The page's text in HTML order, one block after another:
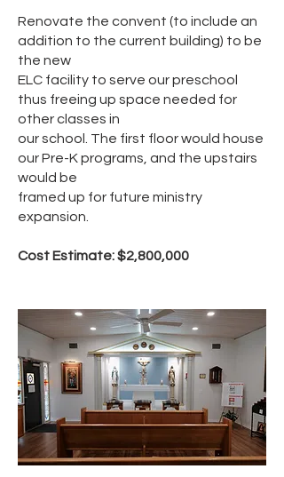
Renovate the convent (to include an
addition to the current building) to be
the new
ELC facility to serve our preschool
thus freeing up space needed for
other classes in
our school. The first floor would house
our Pre-K programs, and the upstairs
would be
framed up for future ministry
expansion.
Cost Estimate: $2,800,000